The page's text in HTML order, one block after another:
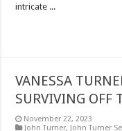
intricate ...
VANESSA
SURVIVING OFF
November 22, 2023
John Turner, John Turner